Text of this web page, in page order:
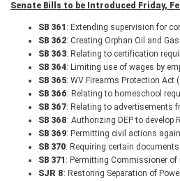
Senate Bills to be Introduced Friday,
SB 361 : Extending supervision for
SB 362: Creating Orphan Oil and
SB 363: Relating to certification
SB 364: Limiting use of wages by
SB 365: WV Firearms Protection Act
SB 366: Relating to homeschool
SB 367: Relating to advertisements
SB 368: Authorizing DEP to develop
SB 369: Permitting civil actions
SB 370: Requiring certain
SB 371 : Permitting Commissioner of
SJR 8: Restoring Separation of